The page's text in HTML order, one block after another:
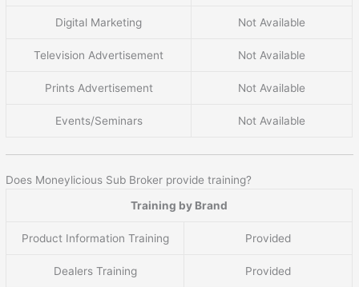
Digital Marketing Not Available
Television Advertisement Not Available
Prints Advertisement Not Available
Events/Seminars Not Available
Does Moneylicious Sub Broker provide training?
Training by Brand
Product Information Training Provided
Dealers Training Provided